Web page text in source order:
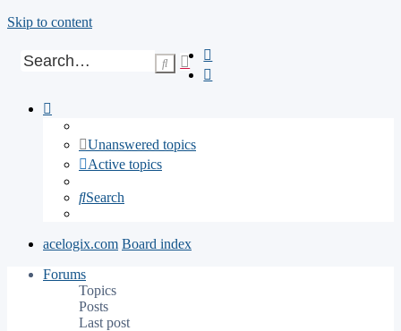
Skip to content
SearchAdvanced
search
Unanswered topics
Active topics
Search
acelogix.com Board index
Forums
Topics
Posts
Last post